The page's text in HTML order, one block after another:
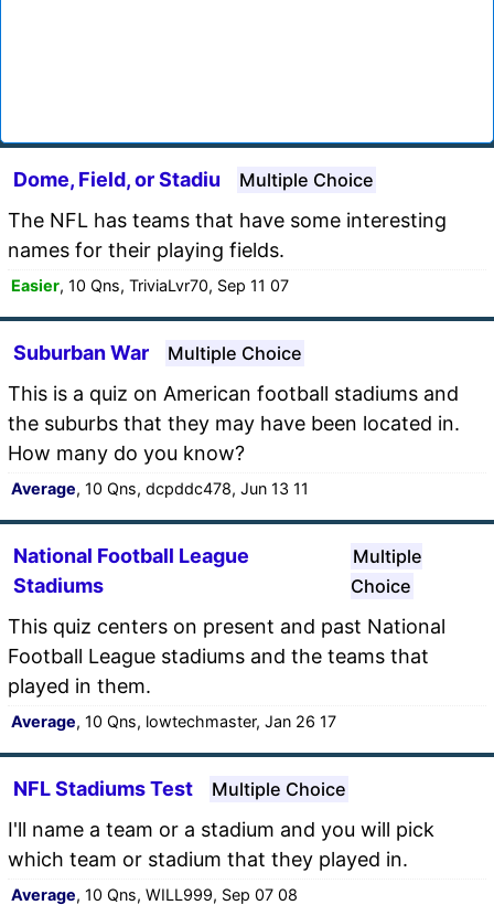
Dome, Field, or Stadiu Multiple Choice
The NFL has teams that have some interesting
names for their playing fields.
Easier, 10 Qns, TriviaLvr70, Sep 11 07
Suburban War Multiple Choice
This is a quiz on American football stadiums and
the suburbs that they may have been located in.
How many do you know?
Average, 10 Qns, dcpddc478, Jun 13 11
National Football League
Stadiums
Multiple
Choice
This quiz centers on present and past National
Football League stadiums and the teams that
played in them.
Average, 10 Qns, lowtechmaster, Jan 26 17
NFL Stadiums Test Multiple Choice
I'll name a team or a stadium and you will pick
which team or stadium that they played in.
Average, 10 Qns, WILL999, Sep 07 08